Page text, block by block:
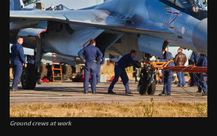
Ground crews at work